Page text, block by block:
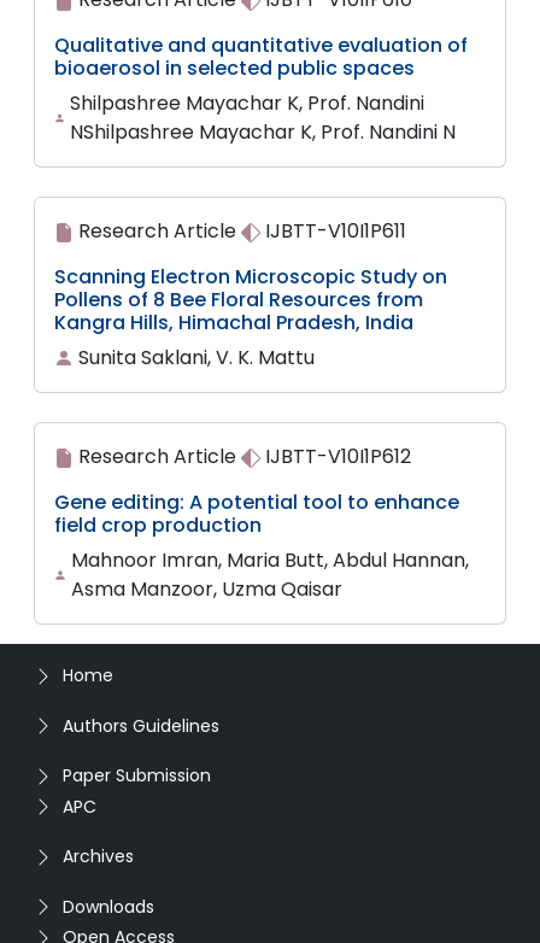
Qualitative and quantitative evaluation of
bioaerosol in selected public spaces
Shilpashree Mayachar K, Prof. Nandini
NShilpashree Mayachar K, Prof. Nandini N
Research Article
IJBTT-V10I1P611
Scanning Electron Microscopic Study on
Pollens of 8 Bee Floral Resources from
Kangra Hills, Himachal Pradesh, India
Sunita Saklani, V. K. Mattu
Research Article
IJBTT-V10I1P612
Gene editing: A potential tool to enhance
field crop production
Mahnoor Imran, Maria Butt, Abdul Hannan,
Asma Manzoor, Uzma Qaisar
Home
Authors Guidelines
Paper Submission
APC
Archives
Downloads
Open Access